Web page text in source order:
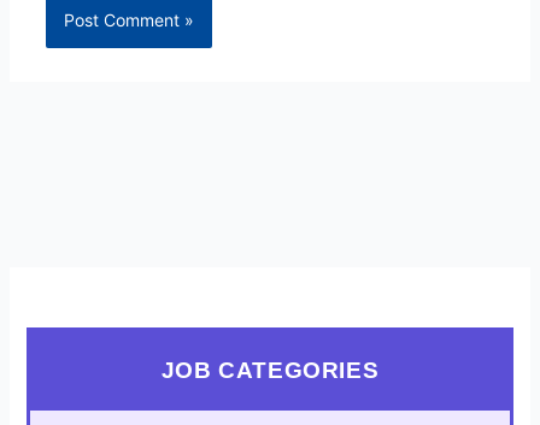
JOB CATEGORIES